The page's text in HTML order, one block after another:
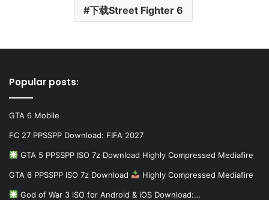
下载Street Fighter 6
Popular posts:
GTA 6 Mobile
FC 27 PPSSPP Download: FIFA 2027
GTA 5 PPSSPP ISO 7z Download Highly Compressed Mediafire
GTA 6 PPSSPP ISO 7z Download Highly Compressed Mediafire
God of War 3 iSO for Android & iOS Download:…